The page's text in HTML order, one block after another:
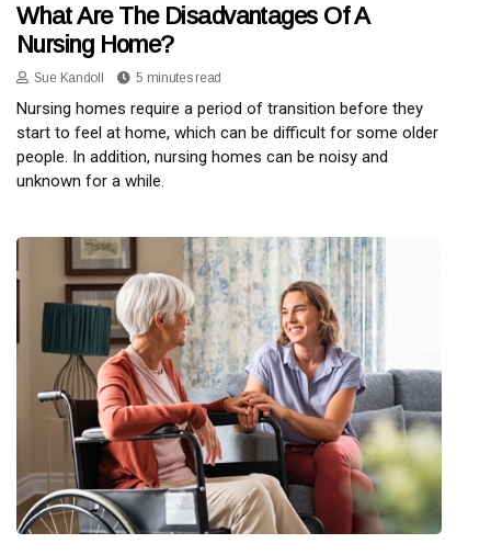
What Are The Disadvantages Of A
Nursing Home?
Sue Kandoll 5 minutes read
Nursing homes require a period of transition before they
start to feel at home, which can be difficult for some older
people. In addition, nursing homes can be noisy and
unknown for a while.